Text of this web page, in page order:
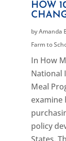
HOW
byAmanda
Farm to
In How
National
Meal
examine
policy